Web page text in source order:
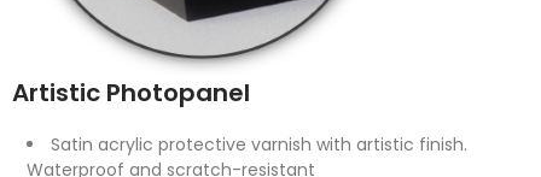
Artistic Photopanel
Satin acrylic protective varnish with artistic finish.
Waterproof and scratch-resistant